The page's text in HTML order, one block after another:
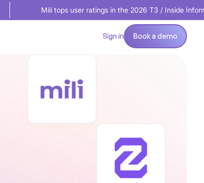
Mili tops user ratings in the 2026 T3 / Inside Information
Sign in
Book a demo
Book a demo